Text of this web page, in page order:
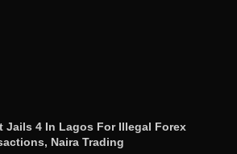
Jails 4 In Lagos For Illegal Forex
Naira Trading